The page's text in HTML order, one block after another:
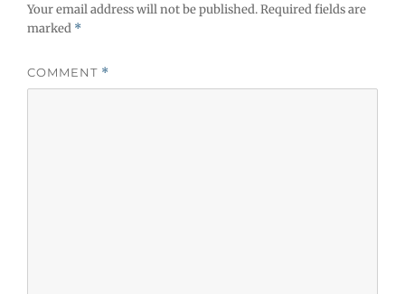
Your email address will not be published.Required fields are
marked *
COMMENT *